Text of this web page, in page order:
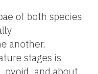
of both species
another.
stages is
ovoid, and about